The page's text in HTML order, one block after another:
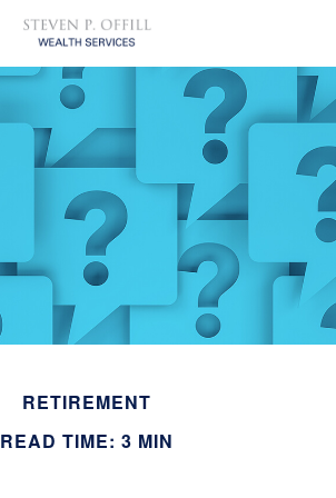
RETIREMENT
READ TIME: 3 MIN